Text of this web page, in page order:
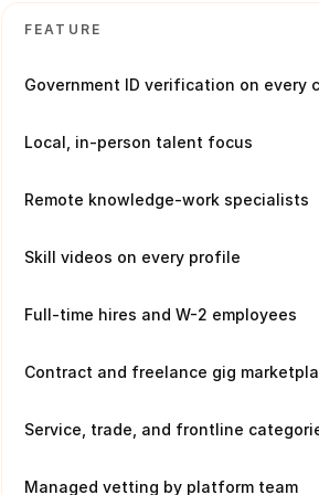
FEATURE
Government ID verification on every
Local, in-person talent focus
Remote knowledge-work specialists
Skill videos on every profile
Full-time hires and W-2 employees
Contract and freelance gig
Service, trade, and frontline
Managed vetting by platform team